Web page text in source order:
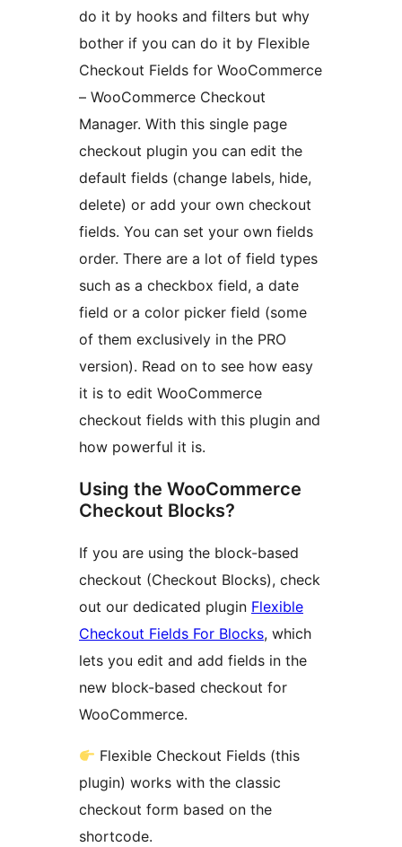
do it by hooks and filters but why
bother if you can do it by Flexible
Checkout Fields for WooCommerce
– WooCommerce Checkout
Manager. With this single page
checkout plugin you can edit the
default fields (change labels, hide,
delete) or add your own checkout
fields. You can set your own fields
order. There are a lot of field types
such as a checkbox field, a date
field or a color picker field (some
of them exclusively in the PRO
version). Read on to see how easy
it is to edit WooCommerce
checkout fields with this plugin and
how powerful it is.
Using the WooCommerce
Checkout Blocks?
If you are using the block-based
checkout (Checkout Blocks), check
out our dedicated plugin Flexible
Checkout Fields For Blocks, which
lets you edit and add fields in the
new block-based checkout for
WooCommerce.
Flexible Checkout Fields (this
plugin) works with the classic
checkout form based on the
shortcode.